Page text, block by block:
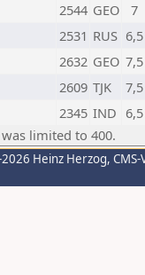
2544 GEO
7
2531 RUS 6,5
2632 GEO 7,5
2609 TJK
7,5
2345 IND 6,5
limited to 400.
Heinz Herzog,